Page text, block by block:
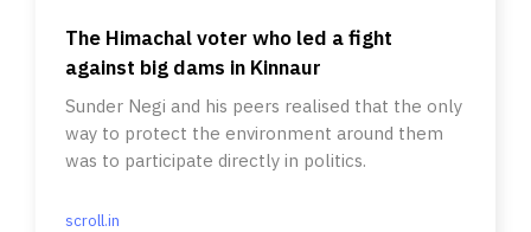
The Himachal voter who led a fight
against big dams in Kinnaur
Sunder Negi and his peers realised that the only
way to protect the environment around them
was to participate directly in politics.
scroll.in